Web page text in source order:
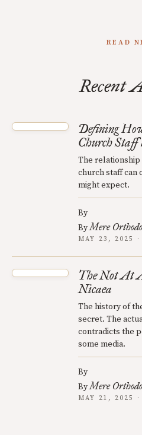
READ
Recent
Defining
Church Staff
The
church staff can
might expect.
By
ByMere
MAY 23, 2025
The Not At
Nicaea
The history of
secret. The
contradicts the
some media.
By
ByMere
MAY 21, 2025